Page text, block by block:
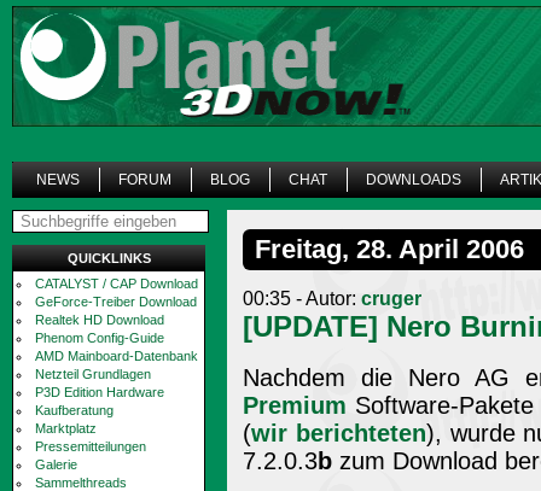
NEWS FORUM BLOG CHAT DOWNLOADS
QUICKLINKS
CATALYST / CAP Download
GeForce-Treiber Download
Realtek HD Download
Phenom Config-Guide
AMD Mainboard-Datenbank
Netzteil Grundlagen
P3D Edition Hardware
Kaufberatung
Marktplatz
Pressemitteilungen
Galerie
Sammelthreads
Freitag, 28. April 2006
00:35 - Autor: cruger
[UPDATE] Nero
Nachdem die Nero AG
Premium Software-
(wir berichteten), wurde
7.2.0.3b zum Download